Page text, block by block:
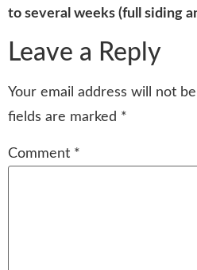
to several weeks (full siding
Leave a Reply
Your email address will not
fields are marked *
Comment *